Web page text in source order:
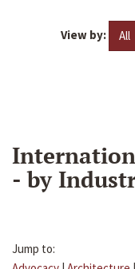
View by: All
- by
Jump to: